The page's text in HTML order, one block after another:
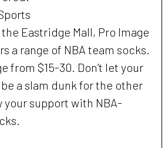
Eastridge Mall, Pro Image
a range of NBA team socks.
from $15-30. Don’t let your
a slam dunk for the other
your support with NBA-